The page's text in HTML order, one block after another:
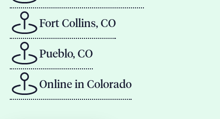
Fort Collins, CO
Pueblo, CO
Online in Colorado